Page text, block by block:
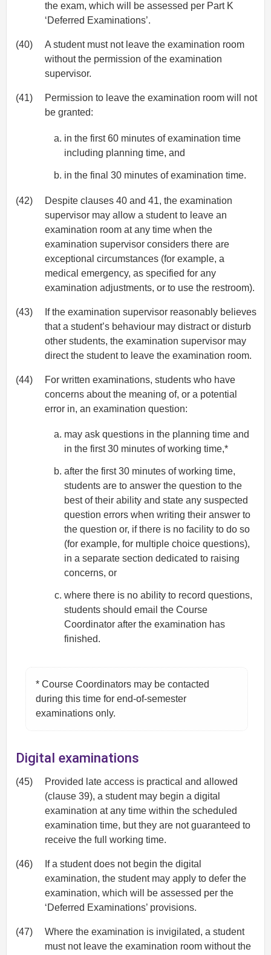
the exam, which will be assessed per Part K
‘Deferred Examinations’.
(40)
A student must not leave the examination room
without the permission of the examination
supervisor.
(41)
Permission to leave the examination room will not
be granted:
in the first 60 minutes of examination time
including planning time, and
in the final 30 minutes of examination time.
(42)
Despite clauses 40 and 41, the examination
supervisor may allow a student to leave an
examination room at any time when the
examination supervisor considers there are
exceptional circumstances (for example, a
medical emergency, as specified for any
examination adjustments, or to use the restroom).
(43)
If the examination supervisor reasonably believes
that a student’s behaviour may distract or disturb
other students, the examination supervisor may
direct the student to leave the examination room.
(44)
For written examinations, students who have
concerns about the meaning of, or a potential
error in, an examination question:
may ask questions in the planning time and
in the first 30 minutes of working time,*
after the first 30 minutes of working time,
students are to answer the question to the
best of their ability and state any suspected
question errors when writing their answer to
the question or, if there is no facility to do so
(for example, for multiple choice questions),
in a separate section dedicated to raising
concerns, or
where there is no ability to record questions,
students should email the Course
Coordinator after the examination has
finished.
* Course Coordinators may be contacted
during this time for end-of-semester
examinations only.
Digital examinations
(45)
Provided late access is practical and allowed
(clause 39), a student may begin a digital
examination at any time within the scheduled
examination time, but they are not guaranteed to
receive the full working time.
(46)
If a student does not begin the digital
examination, the student may apply to defer the
examination, which will be assessed per the
‘Deferred Examinations’ provisions.
(47)
Where the examination is invigilated, a student
must not leave the examination room without the